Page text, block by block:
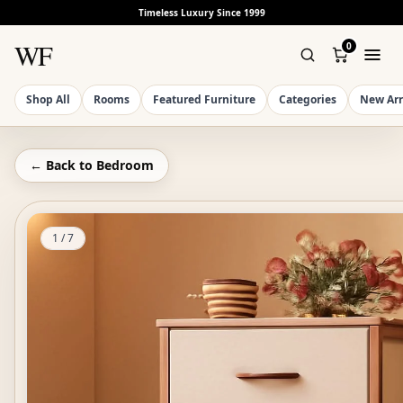
Timeless Luxury Since 1999
WF 0
Shop All Rooms Featured Furniture Categories New
← Back to Bedroom
1 /7